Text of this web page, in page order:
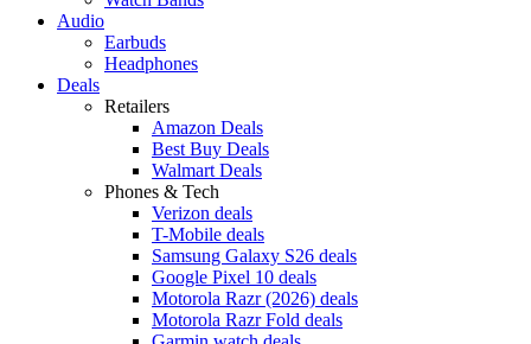
Audio
Earbuds
Headphones
Deals
Retailers
Amazon Deals
Best Buy Deals
Walmart Deals
Phones & Tech
Verizon deals
T-Mobile deals
Samsung Galaxy S26 deals
Google Pixel 10 deals
Motorola Razr (2026) deals
Motorola Razr Fold deals